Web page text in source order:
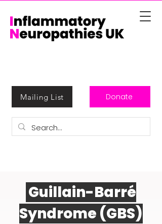
Mailing List Donate
Guillain-Barré
Syndrome (GBS)